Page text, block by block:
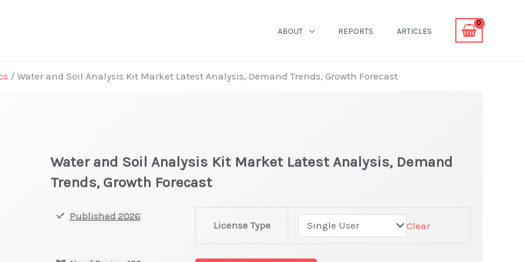
ABOUT REPORTS ARTICLES
/ Water and Soil Analysis Kit Market Latest Analysis, Demand Trends, Growth Forecast
Water and Soil Analysis Kit Market Latest Analysis, Demand
Trends, Growth Forecast
Published 2026
License Type Clear